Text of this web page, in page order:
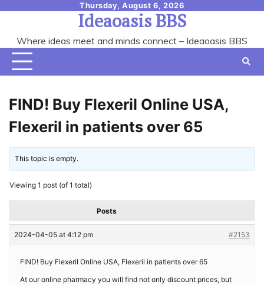
content
Thursday, August 6, 2026
Ideaoasis BBS
Where ideas meet and minds connect – Ideaoasis BBS
FIND! Buy Flexeril Online USA,
Flexeril in patients over 65
This topic is empty.
Viewing 1 post (of 1 total)
Posts
2024-04-05 at 4:12 pm #2153
FIND! Buy Flexeril Online USA, Flexeril in patients over 65
At our online pharmacy you will find not only discount prices, but